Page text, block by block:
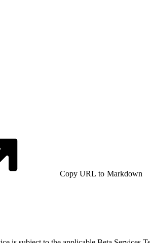
Copy URL to Markdown